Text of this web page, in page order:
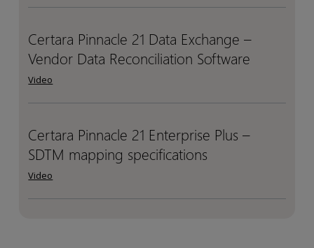
Creator
Creator
Certara
Pinnacle
–
Data
Reconciliation
Software
Certara
Pinnacle
–
Data
Reconciliation
Software
Video
Certara Pinnacle 21 Data Exchange –
Vendor Data Reconciliation Software
Certara
Pinnacle
Certara
Pinnacle
Video
Certara Pinnacle 21 Enterprise Plus –
SDTM mapping specifications